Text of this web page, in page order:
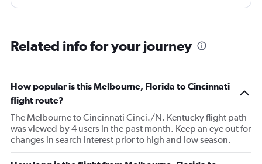
me go measure it. She eventually let me measure my own
hands and I pull it away from her. She then shuts the
offer to pay for the carryon and she says ok. Then refuses
to use let me use my tap to pay, luckily I had my physical
card on me. As soon as I walked out the door I
respectfully asked for her name. She began screaming at
me and threatening me. This worker was just so hostile I
understand if my stuffs too big I will pay the difference
I’m not trying to get over on the rules. I was confused
Related info for your journey
How popular is this Melbourne, Florida to Cincinnati
flight route?
The Melbourne to Cincinnati Cinci./N. Kentucky flight path
was viewed by 4 users in the past month. Keep an eye out for
changes in search interest prior to high and low season.